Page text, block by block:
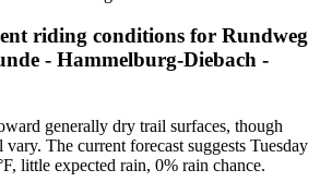
riding conditions for Rundweg
- Hammelburg-Diebach -
generally dry trail surfaces, though
vary. The current forecast suggests Tuesday
little expected rain, 0% rain chance.